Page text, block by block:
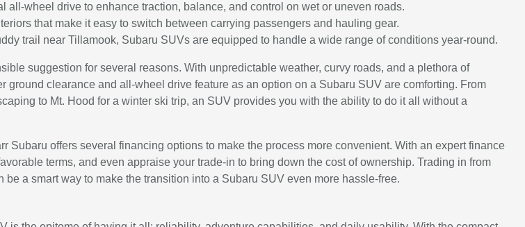
all-wheel drive to enhance traction, balance, and control on wet or uneven roads.
that make it easy to switch between carrying passengers and hauling gear.
trail near Tillamook, Subaru SUVs are equipped to handle a wide range of conditions year-round.
suggestion for several reasons. With unpredictable weather, curvy roads, and a plethora of
ground clearance and all-wheel drive feature as an option on a Subaru SUV are comforting. From
to Mt. Hood for a winter ski trip, an SUV provides you with the ability to do it all without a
Subaru offers several financing options to make the process more convenient. With an expert finance
terms, and even appraise your trade-in to bring down the cost of ownership. Trading in from
a smart way to make the transition into a Subaru SUV even more hassle-free.